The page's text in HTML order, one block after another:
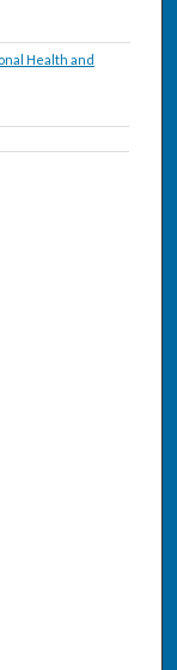
Health and